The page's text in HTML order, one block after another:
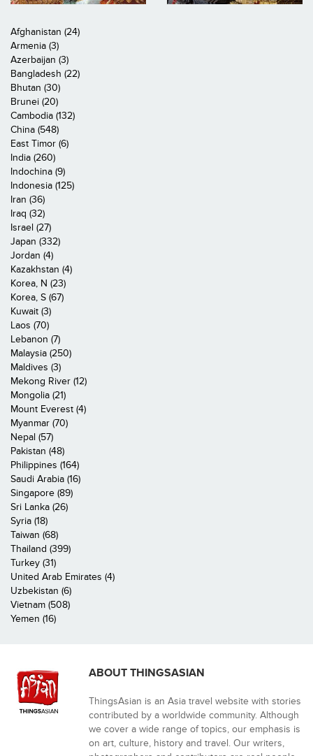
Afghanistan (24)
Armenia (3)
Azerbaijan (3)
Bangladesh (22)
Bhutan (30)
Brunei (20)
Cambodia (132)
China (548)
East Timor (6)
India (260)
Indochina (9)
Indonesia (125)
Iran (36)
Iraq (32)
Israel (27)
Japan (332)
Jordan (4)
Kazakhstan (4)
Korea, N (23)
Korea, S (67)
Kuwait (3)
Laos (70)
Lebanon (7)
Malaysia (250)
Maldives (3)
Mekong River (12)
Mongolia (21)
Mount Everest (4)
Myanmar (70)
Nepal (57)
Pakistan (48)
Philippines (164)
Saudi Arabia (16)
Singapore (89)
Sri Lanka (26)
Syria (18)
Taiwan (68)
Thailand (399)
Turkey (31)
United Arab Emirates (4)
Uzbekistan (6)
Vietnam (508)
Yemen (16)
ABOUT THINGSASIAN
ThingsAsian is an Asia travel website with stories
contributed by a worldwide community. Although
we cover a wide range of topics, our emphasis is
on art, culture, history and travel. Our writers,